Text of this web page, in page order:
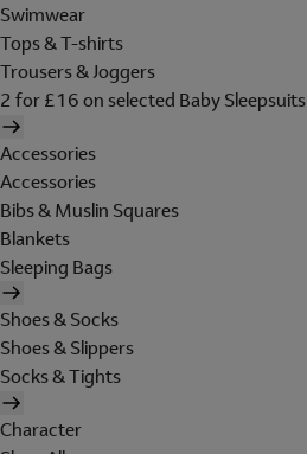
Swimwear
Tops & T-shirts
Trousers & Joggers
2 for £16 on selected Baby Sleepsuits
Accessories
Accessories
Bibs & Muslin Squares
Blankets
Sleeping Bags
Shoes & Socks
Shoes & Slippers
Socks & Tights
Character